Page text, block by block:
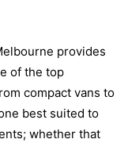
provides
of the top
compact vans to
best suited to
whether that